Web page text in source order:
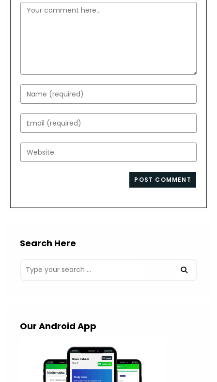
Comment
Enter
your
name
or
username
to
Enter
your
email
address
Enter
your
Search Here
Our Android App